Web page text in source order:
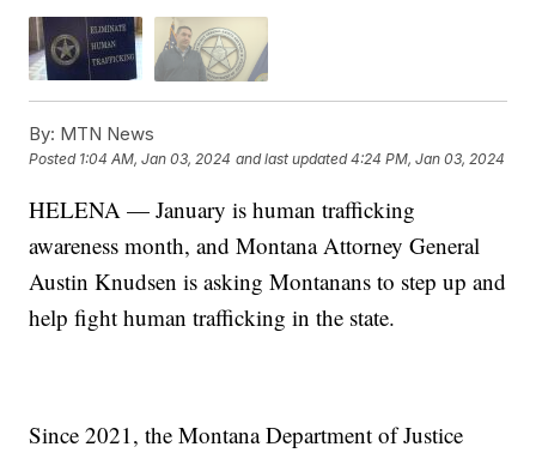
By: MTN News
Posted 1:04 AM, Jan 03, 2024 and last updated 4:24 PM, Jan 03, 2024
HELENA — January is human trafficking
awareness month, and Montana Attorney General
Austin Knudsen is asking Montanans to step up and
help fight human trafficking in the state.
Since 2021, the Montana Department of Justice